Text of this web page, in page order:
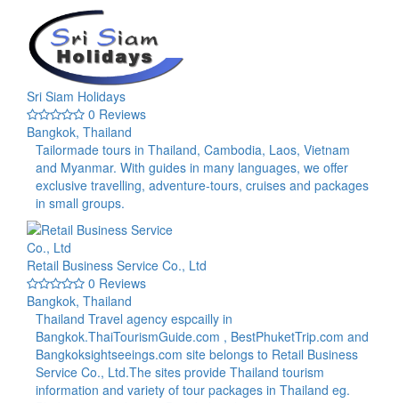
Sri Siam Holidays
0 Reviews
Bangkok, Thailand
Tailormade tours in Thailand, Cambodia, Laos, Vietnam
and Myanmar. With guides in many languages, we offer
exclusive travelling, adventure-tours, cruises and packages
in small groups.
Retail Business Service Co., Ltd
0 Reviews
Bangkok, Thailand
Thailand Travel agency espcailly in
Bangkok.ThaiTourismGuide.com , BestPhuketTrip.com and
Bangkoksightseeings.com site belongs to Retail Business
Service Co., Ltd.The sites provide Thailand tourism
information and variety of tour packages in Thailand eg.